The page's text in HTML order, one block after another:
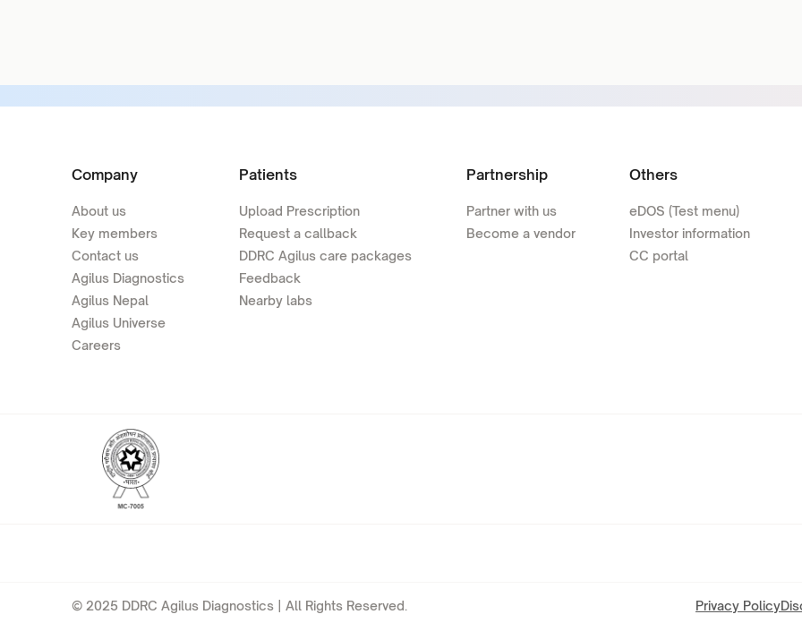
Company
About us
Key members
Contact us
Agilus Diagnostics
Agilus Nepal
Agilus Universe
Careers
Patients
Upload Prescription
Request a callback
DDRC Agilus care packages
Feedback
Nearby labs
Partnership
Partner with us
Become a vendor
Others
eDOS (Test menu)
Investor information
CC portal
© 2025 DDRC Agilus Diagnostics | All Rights Reserved. Privacy Policy